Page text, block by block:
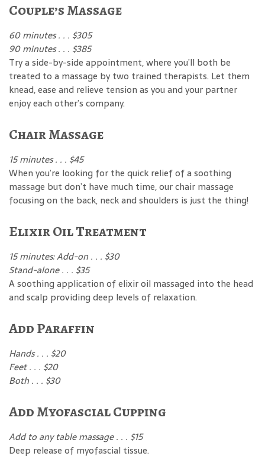
Couple’s Massage
60 minutes . . . $305
90 minutes . . . $385
Try a side-by-side appointment, where you’ll both be
treated to a massage by two trained therapists. Let them
knead, ease and relieve tension as you and your partner
enjoy each other’s company.
Chair Massage
15 minutes . . . $45
When you’re looking for the quick relief of a soothing
massage but don’t have much time, our chair massage
focusing on the back, neck and shoulders is just the thing!
Elixir Oil Treatment
15 minutes: Add-on . . . $30
Stand-alone . . . $35
A soothing application of elixir oil massaged into the head
and scalp providing deep levels of relaxation.
Add Paraffin
Hands . . . $20
Feet . . . $20
Both . . . $30
Add Myofascial Cupping
Add to any table massage . . . $15
Deep release of myofascial tissue.